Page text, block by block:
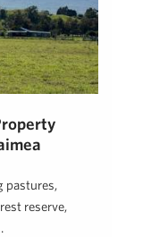
pastures,
reserve,